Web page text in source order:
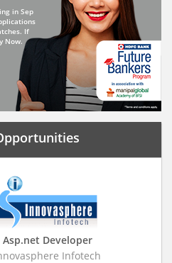
in Sep
If
Now.
Business
Stratistics Market